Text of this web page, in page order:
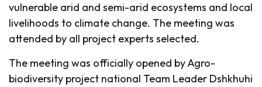
vulnerable arid and semi-arid ecosystems and local
livelihoods to climate change. The meeting was
attended by all project experts selected.
The meeting was officially opened by Agro-
biodiversity project national Team Leader Dshkhuhi